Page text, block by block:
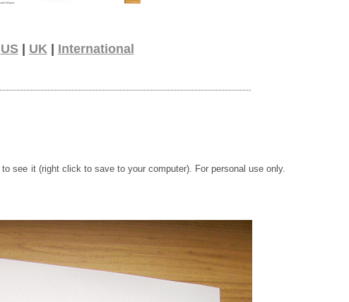
US| UK | International
to see it (right click to save to your computer). For personal use only.